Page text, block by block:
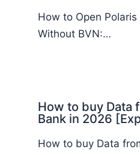
How to Open
Without BVN:…
How to buy Data
Bank in 2026
How to buy Data